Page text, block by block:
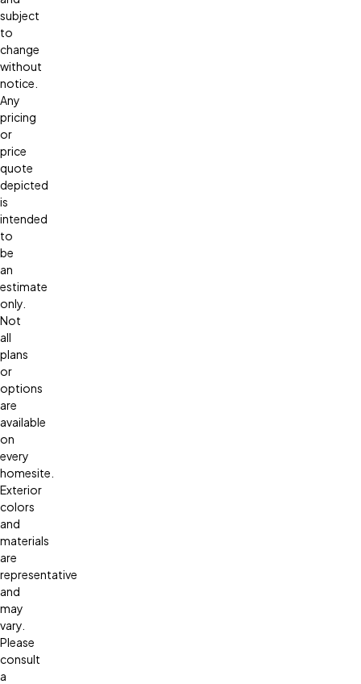
subject
to
change
without
notice.
Any
pricing
or
price
quote
depicted
is
intended
to
be
an
estimate
only.
Not
all
plans
or
options
are
available
on
every
homesite.
Exterior
colors
and
materials
are
representative
and
may
vary.
Please
consult
a